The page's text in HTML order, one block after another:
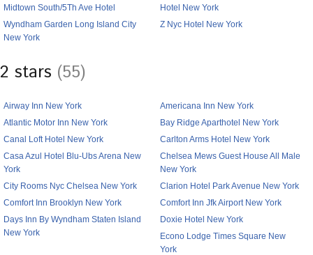
Midtown South/5Th Ave Hotel
Hotel New York
Wyndham Garden Long Island City
New York
Z Nyc Hotel New York
2 stars (55)
Airway Inn New York
Americana Inn New York
Atlantic Motor Inn New York
Bay Ridge Aparthotel New York
Canal Loft Hotel New York
Carlton Arms Hotel New York
Casa Azul Hotel Blu-Ubs Arena New
York
Chelsea Mews Guest House All Male
New York
City Rooms Nyc Chelsea New York
Clarion Hotel Park Avenue New York
Comfort Inn Brooklyn New York
Comfort Inn Jfk Airport New York
Days Inn By Wyndham Staten Island
New York
Doxie Hotel New York
Econo Lodge Times Square New
York